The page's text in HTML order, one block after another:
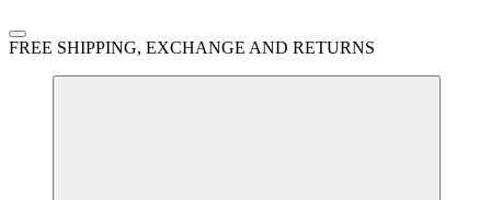
FREE SHIPPING, EXCHANGE AND RETURNS